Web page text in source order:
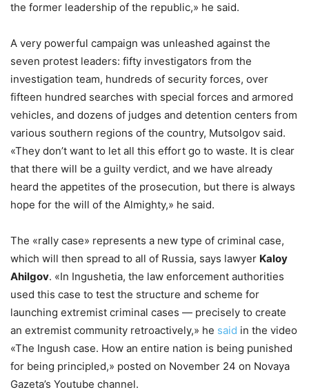
the former leadership of the republic,» he said.
A very powerful campaign was unleashed against the
seven protest leaders: fifty investigators from the
investigation team, hundreds of security forces, over
fifteen hundred searches with special forces and armored
vehicles, and dozens of judges and detention centers from
various southern regions of the country, Mutsolgov said.
«They don’t want to let all this effort go to waste. It is clear
that there will be a guilty verdict, and we have already
heard the appetites of the prosecution, but there is always
hope for the will of the Almighty,» he said.
The «rally case» represents a new type of criminal case,
which will then spread to all of Russia, says lawyer Kaloy
Ahilgov. «In Ingushetia, the law enforcement authorities
used this case to test the structure and scheme for
launching extremist criminal cases — precisely to create
an extremist community retroactively,» he said in the video
«The Ingush case. How an entire nation is being punished
for being principled,» posted on November 24 on Novaya
Gazeta’s Youtube channel.